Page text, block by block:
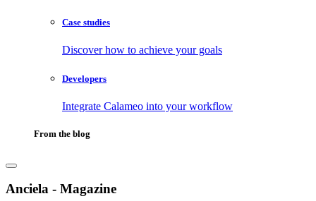
Case studies
Discover how to achieve your goals
Developers
Integrate Calameo into your workflow
From the blog
Anciela - Magazine